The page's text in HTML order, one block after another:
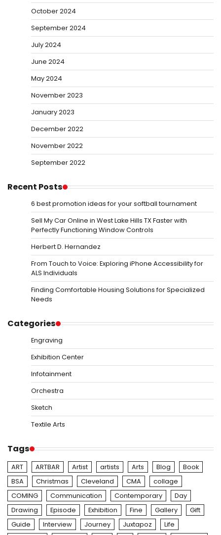
October 2024
September 2024
July 2024
June 2024
May 2024
November 2023
January 2023
December 2022
November 2022
September 2022
Recent Posts
6 best promotion ideas for your softball tournament
Sell My Car Online in West Lake Hills TX Faster with
Perfectly Functioning Window Controls
Herbert D. Hernandez
From Touch to Voice: Exploring iPhone Accessibility for
ALS Individuals
Finding Comfortable Housing Solutions for Specialized
Needs
Categories
Engraving
Exhibition Center
Infotainment
Orchestra
Sketch
Textile Arts
Tags
ART ARTBAR Artist artists Arts Blog
Book
BSA
Christmas Cleveland CMA
collage
COMING
Communication Contemporary
Day
Drawing
Episode Exhibition Fine Gallery
Gift
Guide
Interview Journey Juxtapoz
Life